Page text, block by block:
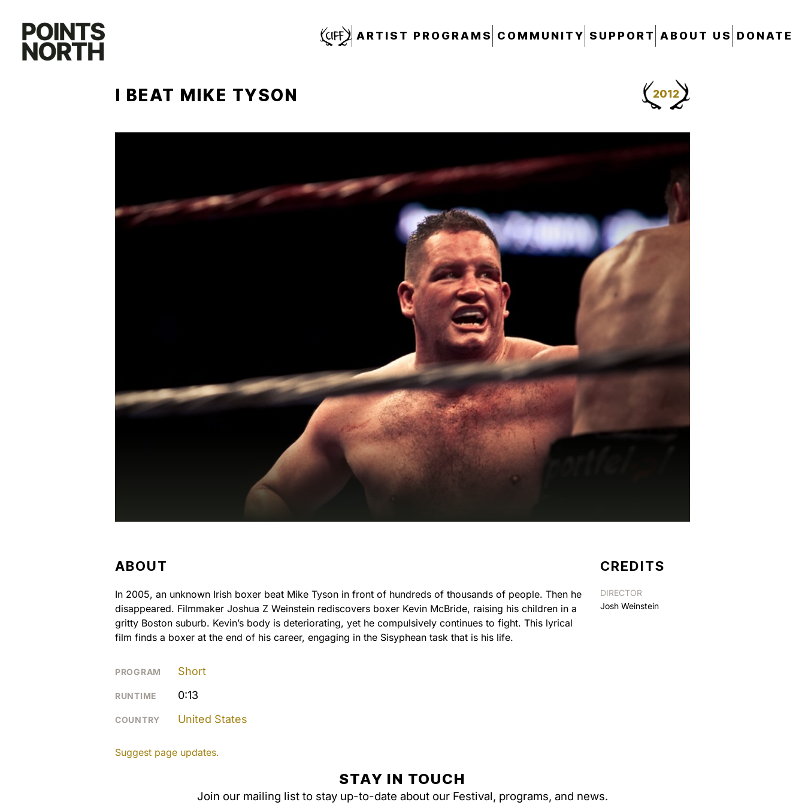
content
CIFF ARTIST PROGRAMS COMMUNITY SUPPORT ABOUT US DONATE
2012
I BEAT MIKE TYSON
ABOUT
In 2005, an unknown Irish boxer beat Mike Tyson in front of hundreds of thousands of people. Then he
disappeared. Filmmaker Joshua Z Weinstein rediscovers boxer Kevin McBride, raising his children in a
gritty Boston suburb. Kevin’s body is deteriorating, yet he compulsively continues to fight. This lyrical
film finds a boxer at the end of his career, engaging in the Sisyphean task that is his life.
PROGRAM Short
RUNTIME 0:13
COUNTRY United States
CREDITS
DIRECTOR
Josh Weinstein
Suggest page updates.
STAY IN TOUCH
Join our mailing list to stay up-to-date about our Festival, programs, and news.